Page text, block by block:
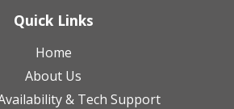
Quick Links
Home
About Us
& Tech Support